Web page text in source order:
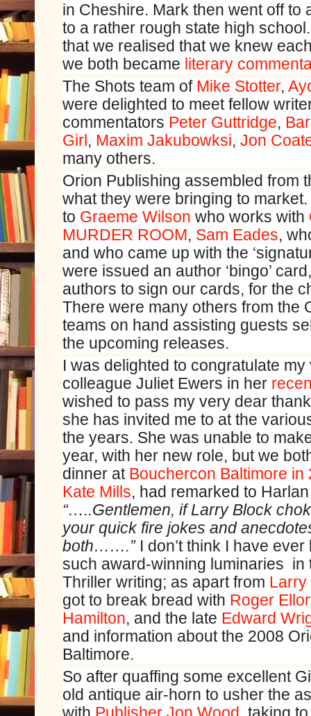
in Cheshire. Mark then went off to
to a rather rough state high
that we realised that we knew
we both became literary
The Shots team of Mike Stotter,
were delighted to meet fellow
commentators Peter Guttridge,
Girl, Maxim Jakubowksi, Jon
many others.
Orion Publishing assembled from
what they were bringing to
to Graeme Wilson who works with
MURDER ROOM, Sam Eades,
and who came up with the
were issued an author ‘bingo’
authors to sign our cards, for the
There were many others from the
teams on hand assisting guests
the upcoming releases.
I was delighted to congratulate
colleague Juliet Ewers in her
wished to pass my very dear
she has invited me to at the
the years. She was unable to
year, with her new role, but we
dinner at Bouchercon Baltimore in
Kate Mills, had remarked to
“…..Gentlemen, if Larry Block
your quick fire jokes and
both…….”I don’t think I have
such award-winning luminaries in
Thriller writing; as apart from Larry
got to break bread with Roger
Hamilton, and the late Edward
and information about the 2008
Baltimore.
So after quaffing some excellent
old antique air-horn to usher the